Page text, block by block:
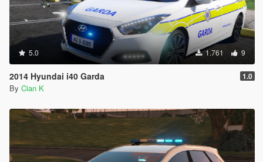
5.0 1.761 9
2014 Hyundai i40 Garda 1.0
By Cian K